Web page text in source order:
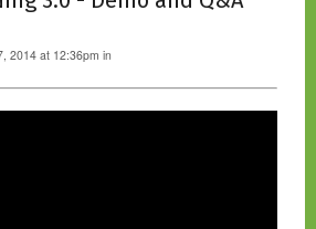
2014 at 12:36pm in